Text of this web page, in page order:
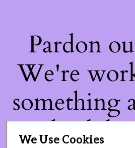
Pardon
We're
something
— check
We Use Cookies